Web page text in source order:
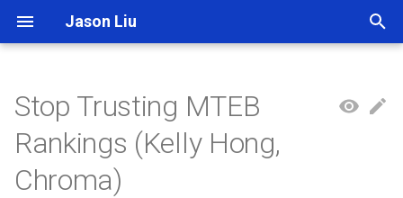
Jason Liu
e
t
Stop Trusting MTEB
Rankings (Kelly Hong,
Chroma)